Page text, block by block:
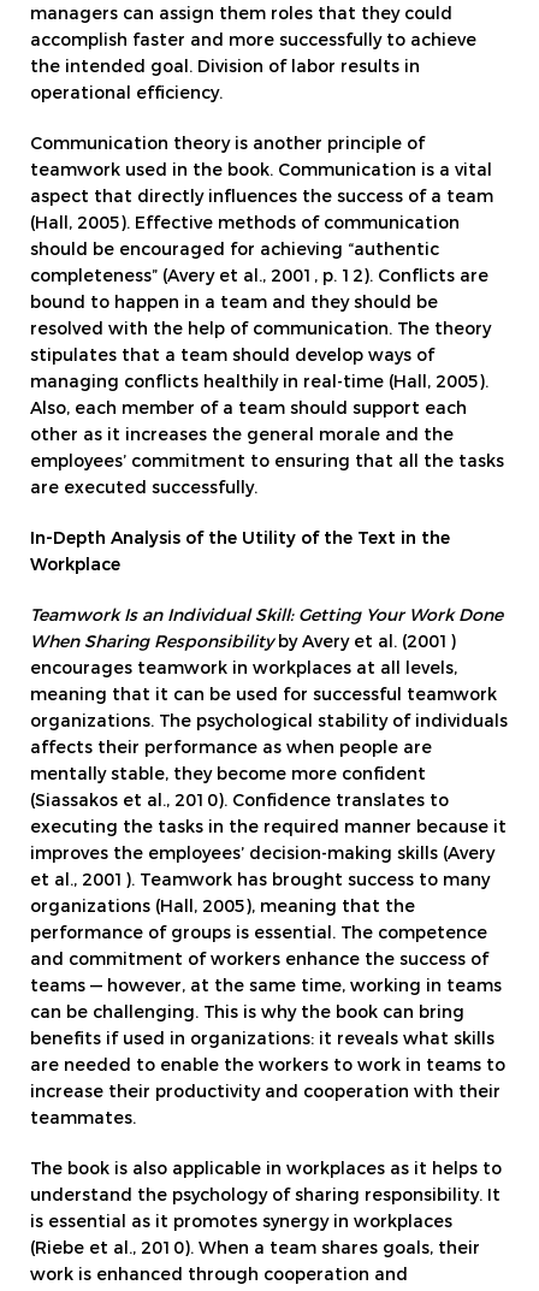
managers can assign them roles that they could
accomplish faster and more successfully to achieve
the intended goal. Division of labor results in
operational efficiency.
Communication theory is another principle of
teamwork used in the book. Communication is a vital
aspect that directly influences the success of a team
(Hall, 2005). Effective methods of communication
should be encouraged for achieving “authentic
completeness” (Avery et al., 2001, p. 12). Conflicts are
bound to happen in a team and they should be
resolved with the help of communication. The theory
stipulates that a team should develop ways of
managing conflicts healthily in real-time (Hall, 2005).
Also, each member of a team should support each
other as it increases the general morale and the
employees’ commitment to ensuring that all the tasks
are executed successfully.
In-Depth Analysis of the Utility of the Text in the
Workplace
Teamwork Is an Individual Skill: Getting Your Work Done
When Sharing Responsibility by Avery et al. (2001)
encourages teamwork in workplaces at all levels,
meaning that it can be used for successful teamwork
organizations. The psychological stability of individuals
affects their performance as when people are
mentally stable, they become more confident
(Siassakos et al., 2010). Confidence translates to
executing the tasks in the required manner because it
improves the employees’ decision-making skills (Avery
et al., 2001). Teamwork has brought success to many
organizations (Hall, 2005), meaning that the
performance of groups is essential. The competence
and commitment of workers enhance the success of
teams — however, at the same time, working in teams
can be challenging. This is why the book can bring
benefits if used in organizations: it reveals what skills
are needed to enable the workers to work in teams to
increase their productivity and cooperation with their
teammates.
The book is also applicable in workplaces as it helps to
understand the psychology of sharing responsibility. It
is essential as it promotes synergy in workplaces
(Riebe et al., 2010). When a team shares goals, their
work is enhanced through cooperation and